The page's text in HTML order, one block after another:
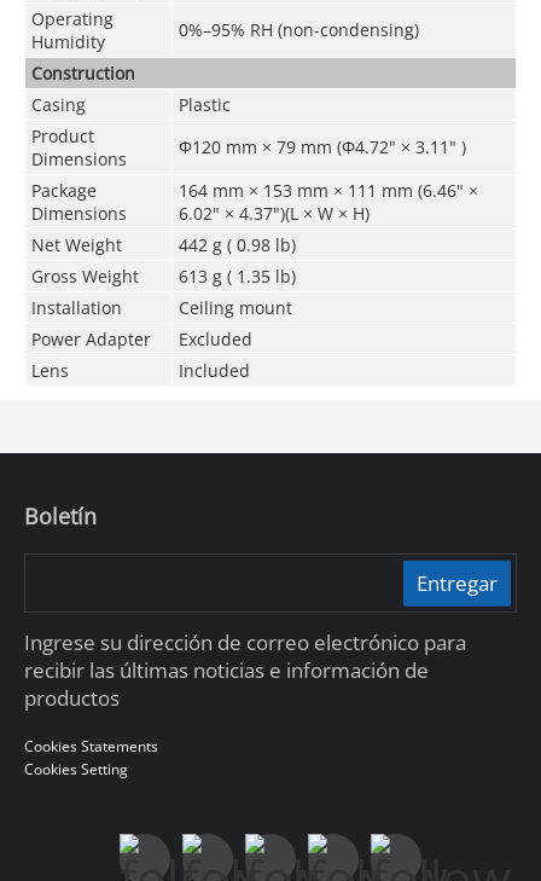
Operating
Humidity
0%–95% RH (non-condensing)
Construction
Casing
Plastic
Product
Dimensions
Φ120 mm × 79 mm (Φ4.72" × 3.11" )
Package
Dimensions
164 mm × 153 mm × 111 mm (6.46" ×
6.02" × 4.37")(L × W × H)
Net Weight
442 g ( 0.98 lb)
Gross Weight
613 g ( 1.35 lb)
Installation
Ceiling mount
Power Adapter
Excluded
Lens
Included
Boletín
Entregar
Ingrese su dirección de correo electrónico para
recibir las últimas noticias e información de
productos
Cookies Statements
Cookies Setting